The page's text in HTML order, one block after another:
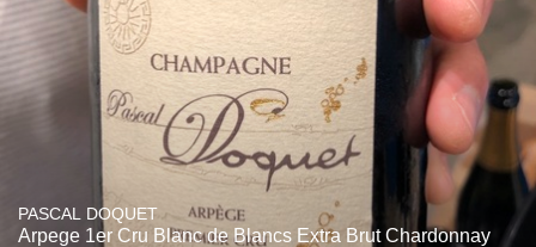
PASCAL DOQUET
Arpege 1er Cru Blanc de Blancs Extra Brut Chardonnay